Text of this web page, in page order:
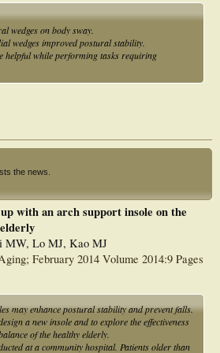
wedges on body sway.
wedges improved postural stability.
helpful while performing tasks requiring
the news.
with an arch support insole on the
MW, Lo MJ, Kao MJ
February 2014 Volume 2014:9 Pages
may enhance postural stability and prevent falls.
a new insole and to explore the effectiveness
of the healthy elderly.
at a community hospital. Patients older than